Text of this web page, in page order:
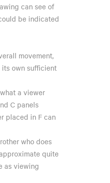
can see of
be indicated
movement,
own sufficient
a viewer
C panels
placed in F can
who does
quite
as viewing